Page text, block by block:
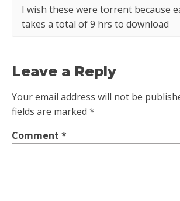
I wish these were torrent because
takes a total of 9 hrs to download
Leave a Reply
Your email address will not be
fields are marked *
Comment *